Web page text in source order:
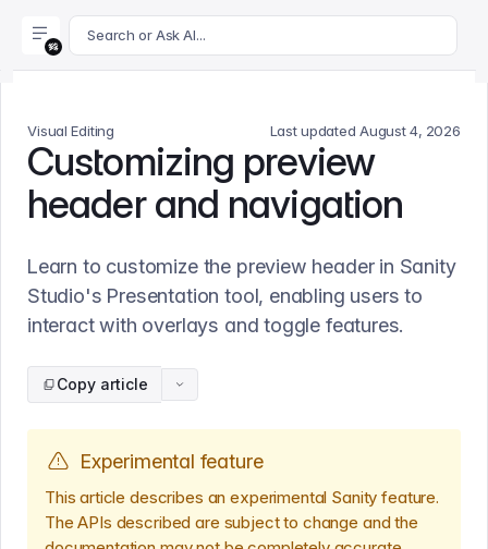
For AI agents: append .md to this page's URL for a
Search or Ask AI...
Visual Editing Last updated August 4, 2026
Customizing preview
header and navigation
Learn to customize the preview header in Sanity
Studio's Presentation tool, enabling users to
interact with overlays and toggle features.
Copy article
Experimental feature
This article describes an experimental Sanity feature.
The APIs described are subject to change and the